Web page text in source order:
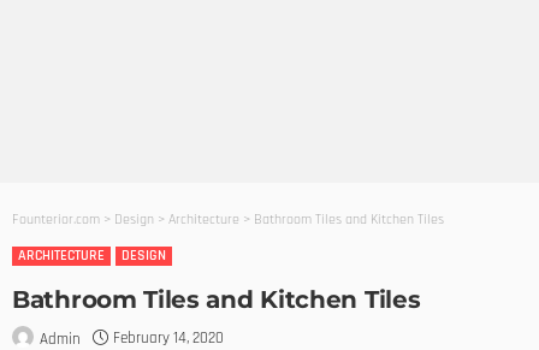
Founterior.com > Design > Architecture > Bathroom Tiles and Kitchen Tiles
ARCHITECTURE
DESIGN
Bathroom Tiles and Kitchen Tiles
Admin February 14, 2020